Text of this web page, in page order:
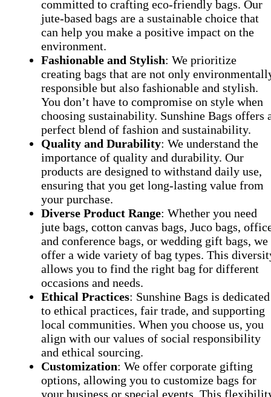
committed to crafting eco-friendly bags. Our
jute-based bags are a sustainable choice that
can help you make a positive impact on the
environment.
Fashionable and Stylish: We prioritize
creating bags that are not only
responsible but also fashionable and stylish.
You don’t have to compromise on style when
choosing sustainability. Sunshine Bags offers
perfect blend of fashion and sustainability.
Quality and Durability: We understand the
importance of quality and durability. Our
products are designed to withstand daily use,
ensuring that you get long-lasting value from
your purchase.
Diverse Product Range: Whether you need
jute bags, cotton canvas bags, Juco bags,
and conference bags, or wedding gift bags, we
offer a wide variety of bag types. This
allows you to find the right bag for different
occasions and needs.
Ethical Practices: Sunshine Bags is dedicated
to ethical practices, fair trade, and supporting
local communities. When you choose us, you
align with our values of social responsibility
and ethical sourcing.
Customization: We offer corporate gifting
options, allowing you to customize bags for
your business or special events. This